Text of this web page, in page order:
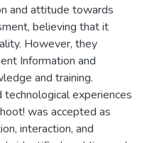
and attitude towards
believing that it
However, they
Information and
and training.
technological experiences
was accepted as
interaction, and